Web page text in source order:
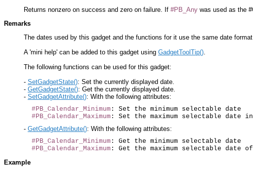
Returns nonzero on success and zero on failure. If #PB_Any was used as the
Remarks
The dates used by this gadget and the functions for it use the same date
A 'mini help' can be added to this gadget using GadgetToolTip().
The following functions can be used for this gadget:
- SetGadgetState(): Set the currently displayed date.
- GetGadgetState(): Get the currently displayed date.
- SetGadgetAttribute(): With the following attributes:
#PB_Calendar_Minimum : Set the minimum selectable date
#PB_Calendar_Maximum
- GetGadgetAttribute(): With the following attributes:
#PB_Calendar_Minimum : Get the minimum selectable date
#PB_Calendar_Maximum
Example